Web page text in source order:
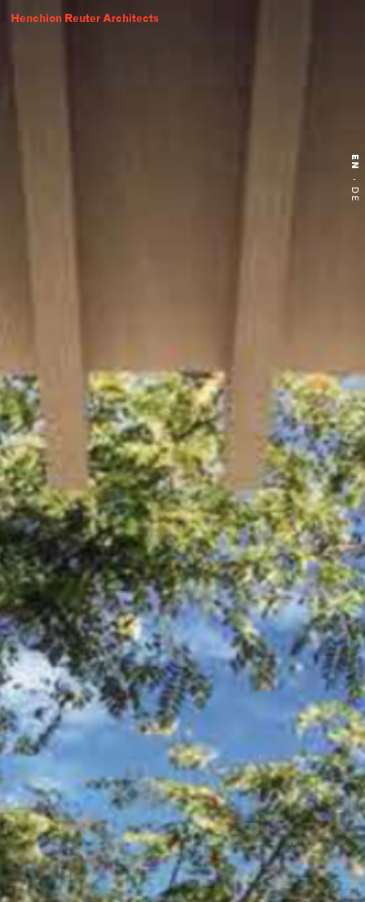
Henchion Reuter Architects
EN
·
DE